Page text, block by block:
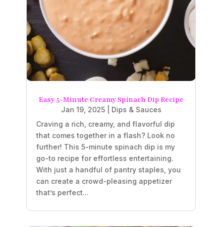
Easy 5-Minute Creamy Spinach Dip Recipe
Jan 19, 2025| Dips & Sauces
Craving a rich, creamy, and flavorful dip
that comes together in a flash? Look no
further! This 5-minute spinach dip is my
go-to recipe for effortless entertaining.
With just a handful of pantry staples, you
can create a crowd-pleasing appetizer
that’s perfect...